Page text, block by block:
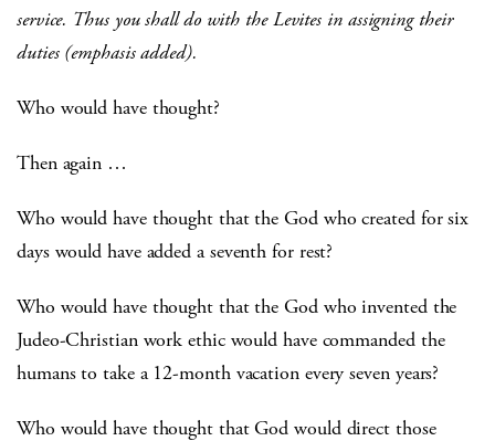
service. Thus you shall do with the Levites in assigning their
duties (emphasis added).
Who would have thought?
Then again …
Who would have thought that the God who created for six
days would have added a seventh for rest?
Who would have thought that the God who invented the
Judeo-Christian work ethic would have commanded the
humans to take a 12-month vacation every seven years?
Who would have thought that God would direct those